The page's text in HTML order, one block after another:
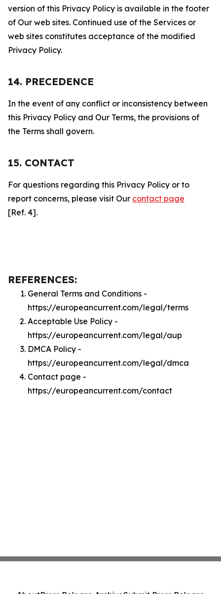
version of this Privacy Policy is available in the footer
of Our web sites. Continued use of the Services or
web sites constitutes acceptance of the modified
Privacy Policy.
14. PRECEDENCE
In the event of any conflict or inconsistency between
this Privacy Policy and Our Terms, the provisions of
the Terms shall govern.
15. CONTACT
For questions regarding this Privacy Policy or to
report concerns, please visit Our contact page
[Ref. 4].
REFERENCES:
General Terms and Conditions -
https://europeancurrent.com/legal/terms
Acceptable Use Policy -
https://europeancurrent.com/legal/aup
DMCA Policy -
https://europeancurrent.com/legal/dmca
Contact page -
https://europeancurrent.com/contact